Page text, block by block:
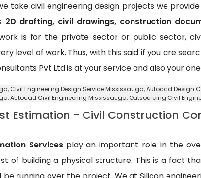
take civil engineering design projects we
2D drafting, civil drawings, construction
is for the private sector or public sector,
level of work. Thus, with this said if you are
Pvt Ltd is at your service and also your
, Civil Engineering Design Service Mississauga,Autocad Design
Autocad Civil Engineering Mississauga, Outsourcing Civil
Estimation - Civil Construction
Servicesplay an important role in the
of building a physical structure. This is a fact